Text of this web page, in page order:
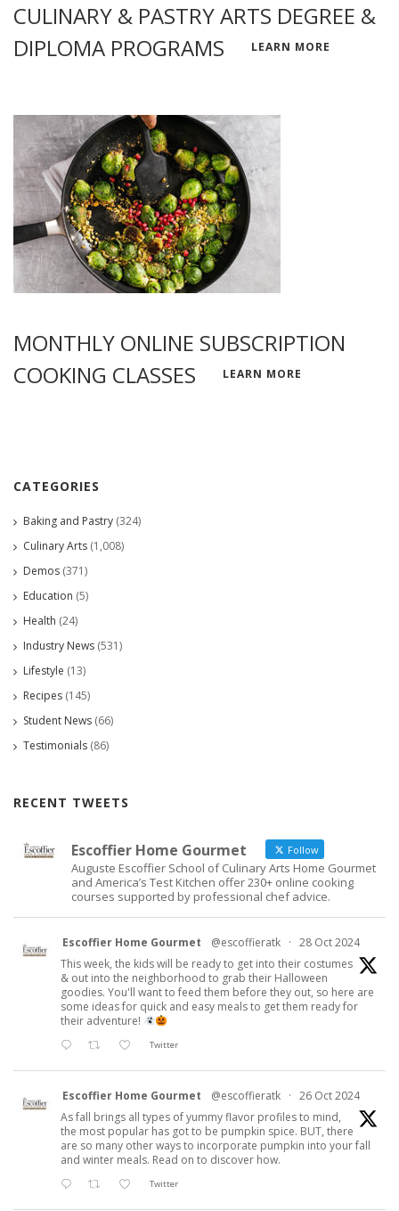
CULINARY & PASTRY ARTS DEGREE &
DIPLOMA PROGRAMS
LEARN MORE
MONTHLY ONLINE SUBSCRIPTION
COOKING CLASSES
LEARN MORE
CATEGORIES
Baking and Pastry (324)
Culinary Arts (1,008)
Demos (371)
Education (5)
Health (24)
Industry News (531)
Lifestyle (13)
Recipes (145)
Student News (66)
Testimonials (86)
RECENT TWEETS
Escoffier Home Gourmet Follow
Auguste Escoffier School of Culinary Arts Home Gourmet
and America’s Test Kitchen offer 230+ online cooking
courses supported by professional chef advice.
Escoffier Home Gourmet @escoffieratk · 28 Oct 2024
This week, the kids will be ready to get into their costumes
& out into the neighborhood to grab their Halloween
goodies. You'll want to feed them before they out, so here are
some ideas for quick and easy meals to get them ready for
their adventure!
Twitter
Escoffier Home Gourmet @escoffieratk · 26 Oct 2024
As fall brings all types of yummy flavor profiles to mind,
the most popular has got to be pumpkin spice. BUT, there
are so many other ways to incorporate pumpkin into your fall
and winter meals. Read on to discover how.
Twitter